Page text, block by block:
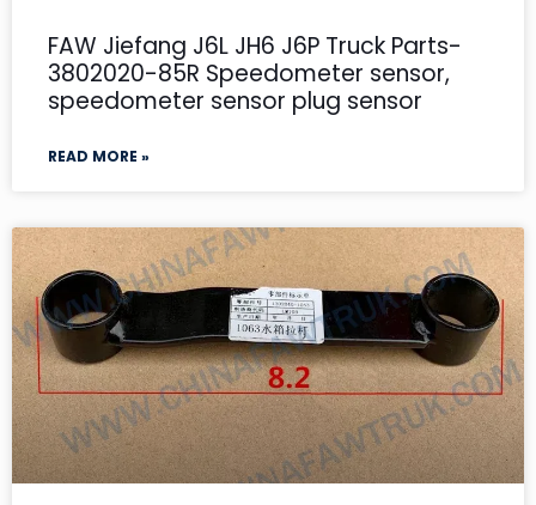
FAW Jiefang J6L JH6 J6P Truck Parts-
3802020-85R Speedometer sensor,
speedometer sensor plug sensor
READ MORE »